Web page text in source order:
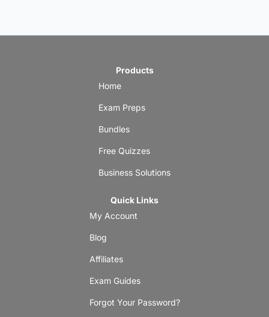
Products
Home
Exam Preps
Bundles
Free Quizzes
Business Solutions
Quick Links
My Account
Blog
Affiliates
Exam Guides
Forgot Your Password?